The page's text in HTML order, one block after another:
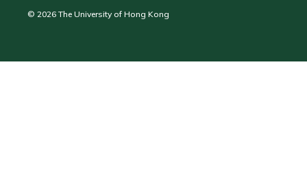
© 2026 The University of Hong Kong